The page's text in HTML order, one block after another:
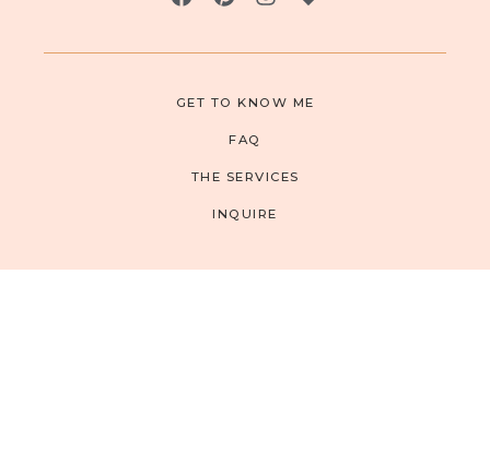
GET TO KNOW ME
FAQ
THE SERVICES
INQUIRE